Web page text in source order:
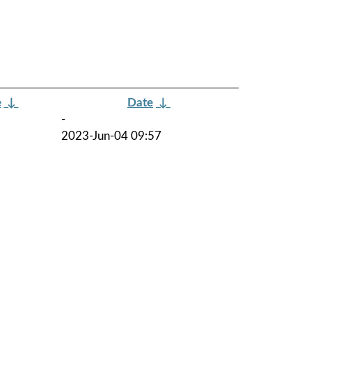
↓ Date ↓
-
2023-Jun-04 09:57